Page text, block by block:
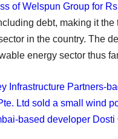
of Welspun Group for
debt, making it the
in the country. The
energy sector thus
Infrastructure Partners-
Ltd sold a small wind
based developer Dosti